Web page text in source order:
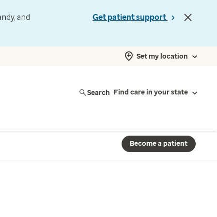
and
Get patient support
Set my location
Search Find care in your state
Become a patient